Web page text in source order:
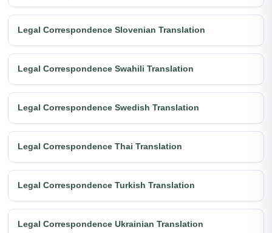
Legal Correspondence Slovenian Translation
Legal Correspondence Swahili Translation
Legal Correspondence Swedish Translation
Legal Correspondence Thai Translation
Legal Correspondence Turkish Translation
Legal Correspondence Ukrainian Translation